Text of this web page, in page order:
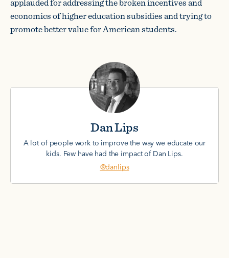
economics of higher education subsidies and trying to
promote better value for American students.
Dan Lips
A lot of people work to improve the way we educate our
kids. Few have had the impact of Dan Lips.
@danlips